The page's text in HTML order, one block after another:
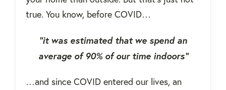
true. You know, before COVID…
“it was estimated that we spend an
average of 90% of our time indoors”
…and since COVID entered our lives, an